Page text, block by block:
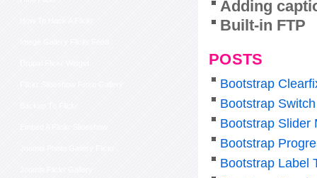
Adding
Built-in FTP
POSTS
Bootstrap
Bootstrap
Bootstrap Slider
Bootstrap
Bootstrap Label